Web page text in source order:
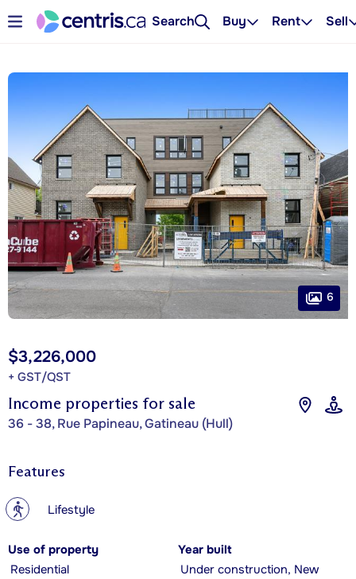
Search Buy Rent Sell
Income properties for sale
36 - 38, Rue Papineau, Gatineau (Hull)
$3,226,000
+ GST/QST
6
Features
? Lifestyle
Use of property
Residential
Year built
Under construction, New